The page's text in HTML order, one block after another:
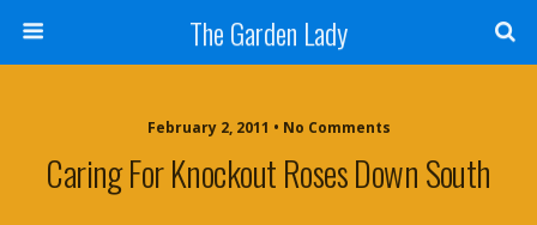
The Garden Lady
February 2, 2011 • No Comments
Caring For Knockout Roses Down South